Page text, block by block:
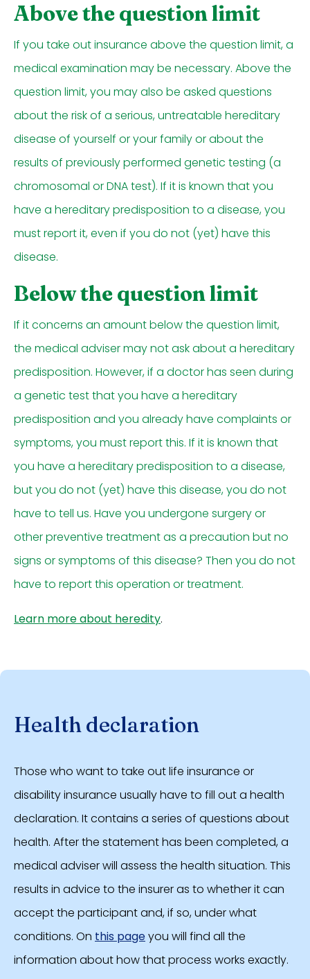
Above the question limit
If you take out insurance above the question limit, a
medical examination may be necessary. Above the
question limit, you may also be asked questions
about the risk of a serious, untreatable hereditary
disease of yourself or your family or about the
results of previously performed genetic testing (a
chromosomal or DNA test). If it is known that you
have a hereditary predisposition to a disease, you
must report it, even if you do not (yet) have this
disease.
Below the question limit
If it concerns an amount below the question limit,
the medical adviser may not ask about a hereditary
predisposition. However, if a doctor has seen during
a genetic test that you have a hereditary
predisposition and you already have complaints or
symptoms, you must report this. If it is known that
you have a hereditary predisposition to a disease,
but you do not (yet) have this disease, you do not
have to tell us. Have you undergone surgery or
other preventive treatment as a precaution but no
signs or symptoms of this disease? Then you do not
have to report this operation or treatment.
Learn more about heredity.
Health declaration
Those who want to take out life insurance or
disability insurance usually have to fill out a health
declaration. It contains a series of questions about
health. After the statement has been completed, a
medical adviser will assess the health situation. This
results in advice to the insurer as to whether it can
accept the participant and, if so, under what
conditions. On this pageyou will find all the
information about how that process works exactly.